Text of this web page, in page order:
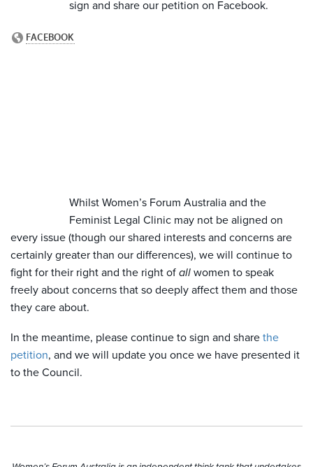
sign and share our petition on Facebook.
Whilst Women’s Forum Australia and the
Feminist Legal Clinic may not be aligned on
every issue (though our shared interests and concerns are
certainly greater than our differences), we will continue to
fight for their right and the right of all women to speak
freely about concerns that so deeply affect them and those
they care about.
In the meantime, please continue to sign and share the
petition, and we will update you once we have presented it
to the Council.